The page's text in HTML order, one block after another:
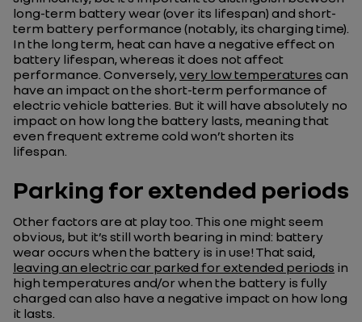
long-term battery wear (over its lifespan) and short-
term battery performance (notably, its charging time).
In the long term, heat can have a negative effect on
battery lifespan, whereas it does not affect
performance. Conversely,very low temperatures can
have an impact on the short-term performance of
electric vehicle batteries. But it will have absolutely no
impact on how long the battery lasts, meaning that
even frequent extreme cold won’t shorten its
lifespan.
Parking for extended periods
Other factors are at play too. This one might seem
obvious, but it’s still worth bearing in mind: battery
wear occurs when the battery is in use! That said,
leaving an electric car parked for extended periods in
high temperatures and/or when the battery is fully
charged can also have a negative impact on how long
it lasts.